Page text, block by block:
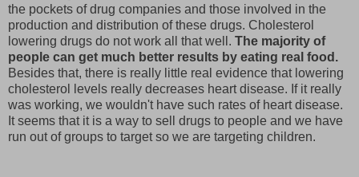
the pockets of drug companies and those involved in the
production and distribution of these drugs. Cholesterol
lowering drugs do not work all that well. The majority of
people can get much better results by eating real food.
Besides that, there is really little real evidence that lowering
cholesterol levels really decreases heart disease. If it really
was working, we wouldn't have such rates of heart disease.
It seems that it is a way to sell drugs to people and we have
run out of groups to target so we are targeting children.